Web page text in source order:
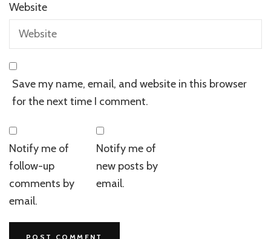
Website
Save my name, email, and website in this browser
for the next time I comment.
Notify me of
follow-up
comments by
email.
Notify me of
new posts by
email.